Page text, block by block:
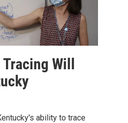
Will
ability to trace